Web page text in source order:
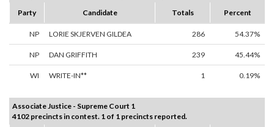
Party
Candidate Totals Percent
NP LORIE SKJERVEN GILDEA 286 54.37%
NP DAN GRIFFITH 239 45.44%
WI WRITE-IN** 1 0.19%
Associate Justice - Supreme Court 1
4102 precincts in contest. 1 of 1 precincts reported.